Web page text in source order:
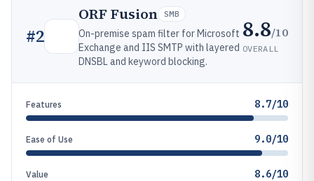
#2
ORF Fusion SMB
On-premise spam filter for Microsoft
Exchange and IIS SMTP with layered
DNSBL and keyword blocking.
8.8/10
OVERALL
Features 8.7/10
Ease of Use 9.0/10
Value 8.6/10